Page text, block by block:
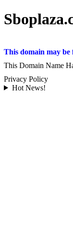
This domain may
This Domain Name
Privacy Policy
Hot News!